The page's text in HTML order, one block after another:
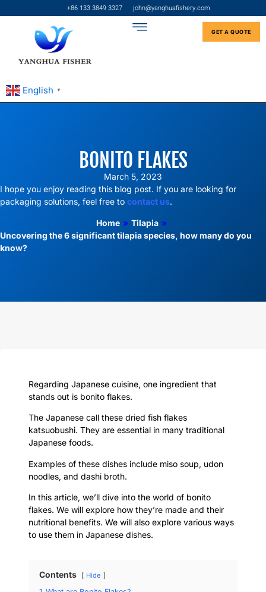
+86 133 3849 3327 john@yanghuafishery.com
GET A QUOTE
English ▼
BONITO FLAKES
March 5, 2023
I hope you enjoy reading this blog post. If you are looking for
packaging solutions, feel free to contact us.
Home » Tilapia »
Uncovering the 6 significant tilapia species, how many do you
know?
Regarding Japanese cuisine, one ingredient that
stands out is bonito flakes.
The Japanese call these dried fish flakes
katsuobushi. They are essential in many traditional
Japanese foods.
Examples of these dishes include miso soup, udon
noodles, and dashi broth.
In this article, we’ll dive into the world of bonito
flakes. We will explore how they’re made and their
nutritional benefits. We will also explore various ways
to use them in Japanese dishes.
Contents Hide